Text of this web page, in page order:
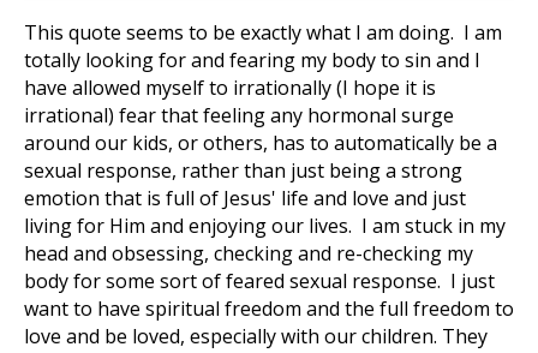
This quote seems to be exactly what I am doing. I am
totally looking for and fearing my body to sin and I
have allowed myself to irrationally (I hope it is
irrational) fear that feeling any hormonal surge
around our kids, or others, has to automatically be a
sexual response, rather than just being a strong
emotion that is full of Jesus' life and love and just
living for Him and enjoying our lives. I am stuck in my
head and obsessing, checking and re-checking my
body for some sort of feared sexual response. I just
want to have spiritual freedom and the full freedom to
love and be loved, especially with our children. They